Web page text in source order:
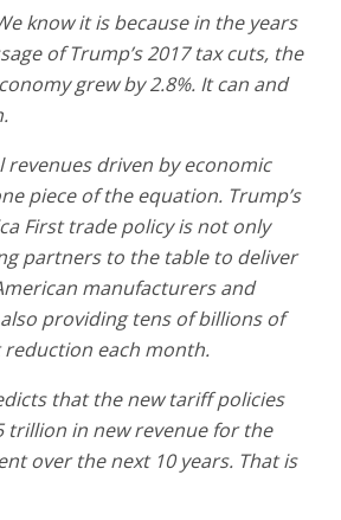
know it is because in the years
of Trump’s 2017 tax cuts, the
grew by 2.8%. It can and
revenues driven by economic
piece of the equation. Trump’s
First trade policy is not only
partners to the table to deliver
manufacturers and
providing tens of billions of
each month.
that the new tariff policies
trillion in new revenue for the
over the next 10 years. That is